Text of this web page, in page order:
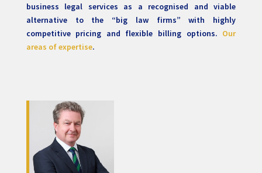
business legal services as a recognised and viable
alternative to the “big law firms” with highly
competitive pricing and flexible billing options. Our
areas of expertise.